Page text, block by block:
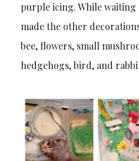
purple icing. While
made the other
bee, flowers, small
hedgehogs, bird, and